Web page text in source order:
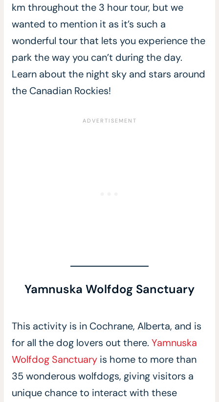
km throughout the 3 hour tour, but we
wanted to mention it as it’s such a
wonderful tour that lets you experience the
park the way you can’t during the day.
Learn about the night sky and stars around
the Canadian Rockies!
Yamnuska Wolfdog Sanctuary
This activity is in Cochrane, Alberta, and is
for all the dog lovers out there. Yamnuska
Wolfdog Sanctuary is home to more than
35 wonderous wolfdogs, giving visitors a
unique chance to interact with these